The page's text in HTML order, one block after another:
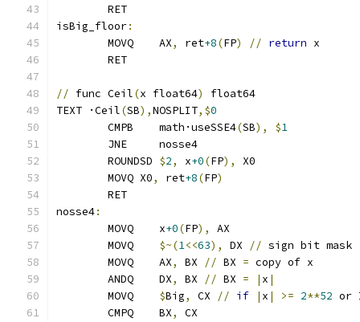
	RET
isBig_floor:
	MOVQ    AX
, ret+8(FP) // return x
	RET
// func Ceil(x float64)
float64
TEXT ·Ceil(SB),NOSPLIT,$0
	CMPB    math·useSSE4
(SB), $1
	JNE     nosse4
	ROUNDSD
$2, x+0(FP),
X0
	MOVQ X0
, ret+8(FP)
	RET
nosse4:
	MOVQ	x
+0(FP),
AX
$~(1<<63), DX // sign bit mask
	MOVQ	AX
, BX // BX = copy of x
	ANDQ    DX
, BX // BX = | x |
	MOVQ
$Big, CX // if | x | >= 2**52 or
	CMPQ    BX
,
CX